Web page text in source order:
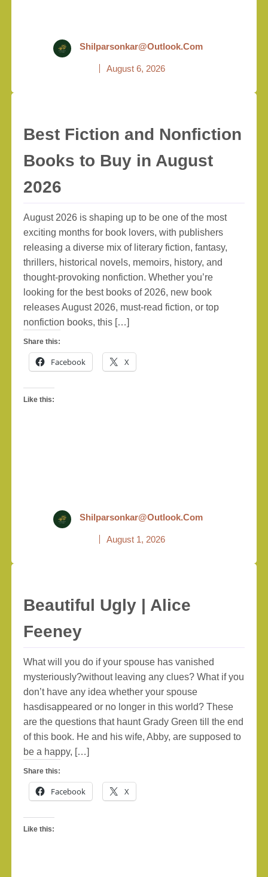
Shilparsonkar@outlook.com
August 6, 2026
Best Fiction and Nonfiction
Books to Buy in August
2026
August 2026 is shaping up to be one of the most
exciting months for book lovers, with publishers
releasing a diverse mix of literary fiction, fantasy,
thrillers, historical novels, memoirs, history, and
thought-provoking nonfiction. Whether you’re
looking for the best books of 2026, new book
releases August 2026, must-read fiction, or top
nonfiction books, this […]
Share this:
Facebook X
Like this:
Shilparsonkar@outlook.com
August 1, 2026
Beautiful Ugly | Alice
Feeney
What will you do if your spouse has vanished
mysteriously?without leaving any clues? What if you
don’t have any idea whether your spouse
hasdisappeared or no longer in this world? These
are the questions that haunt Grady Green till the end
of this book. He and his wife, Abby, are supposed to
be a happy, […]
Share this:
Facebook X
Like this: